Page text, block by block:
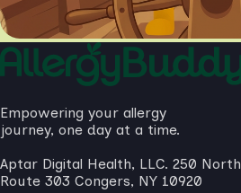
Empowering your allergy
journey, one day at a time.
Aptar Digital Health, LLC. 250 North
Route 303 Congers, NY 10920